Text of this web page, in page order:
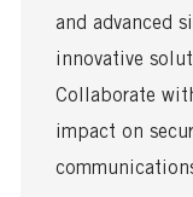
e
and advanced
innovative
Collaborate
impact on